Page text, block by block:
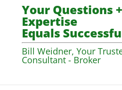
Your Questions
Expertise
Equals
Bill Weidner, Your
Consultant - Broker